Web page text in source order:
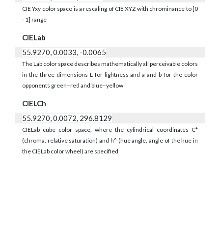
CIE Yxy color space is a rescaling of CIE XYZ with chrominance to [0
- 1] range
CIELab
55.9270, 0.0033, -0.0065
The Lab color space describes mathematically all perceivable colors
in the three dimensions L for lightness and a and b for the color
opponents green–red and blue–yellow
CIELCh
55.9270, 0.0072, 296.8129
CIELab cube color space, where the cylindrical coordinates C*
(chroma, relative saturation) and h° (hue angle, angle of the hue in
the CIELab color wheel) are specified